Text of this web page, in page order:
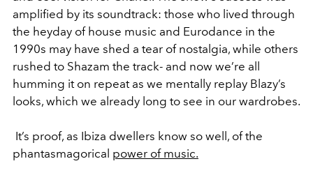
amplified by its soundtrack: those who lived through
the heyday of house music and Eurodance in the
1990s may have shed a tear of nostalgia, while others
rushed to Shazam the track- and now we’re all
humming it on repeat as we mentally replay Blazy’s
looks, which we already long to see in our wardrobes.
It’s proof, as Ibiza dwellers know so well, of the
phantasmagorical power of music.